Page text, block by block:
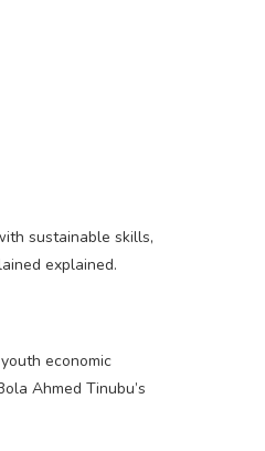
sustainable skills,
explained.
economic
Ahmed Tinubu’s